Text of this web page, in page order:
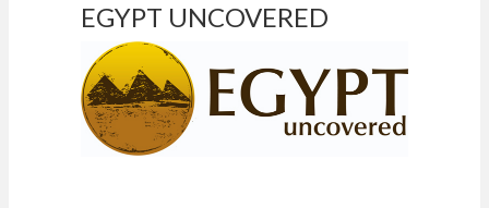
EGYPT UNCOVERED